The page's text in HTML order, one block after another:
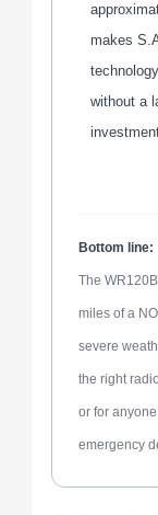
makes
without a
Bottom line:
The
miles of a
severe
the right
or for
emergency